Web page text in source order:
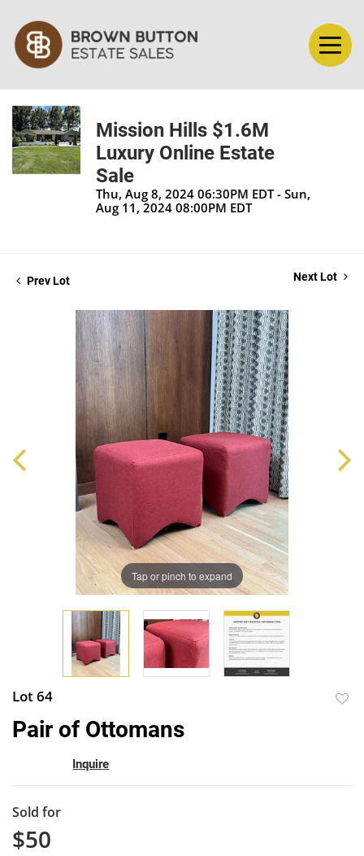
Mission Hills $1.6M
Luxury Online Estate
Sale
Thu, Aug 8, 2024 06:30PM EDT - Sun,
Aug 11, 2024 08:00PM EDT
Prev Lot Next Lot
Tap or pinch to expand
Lot 64
Pair of Ottomans
Inquire
Sold for
$50